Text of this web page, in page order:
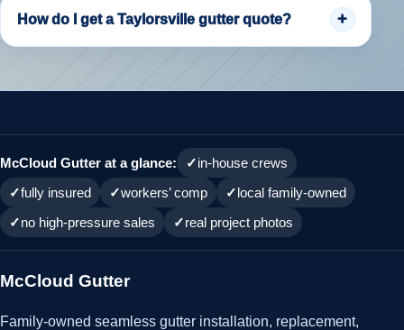
How do I get a Taylorsville gutter quote?
McCloud Gutter at a glance:
in-house crews
fully insured
workers’ comp
local family-owned
no high-pressure sales
real project photos
McCloud Gutter
Family-owned seamless gutter installation, replacement,